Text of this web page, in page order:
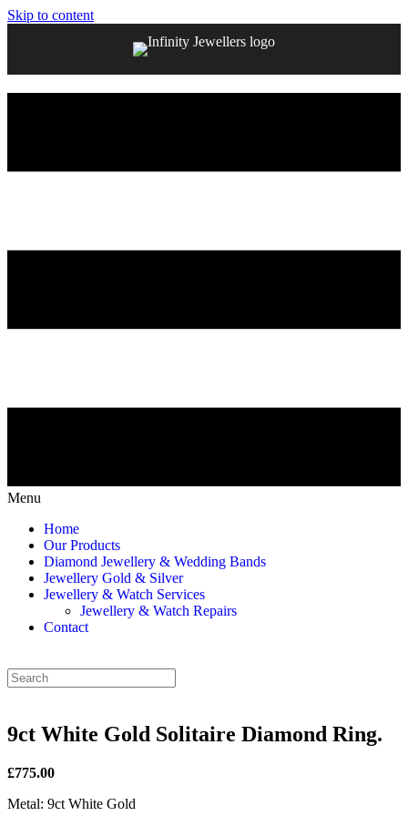
Skip to content
Menu
Home
Our Products
Diamond Jewellery & Wedding Bands
Jewellery Gold & Silver
Jewellery & Watch Services
Jewellery & Watch Repairs
Contact
9ct White Gold Solitaire Diamond Ring.
£775.00
Metal: 9ct White Gold